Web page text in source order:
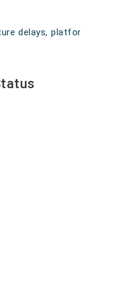
delays, platform